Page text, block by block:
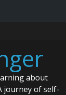
about
journey of self-